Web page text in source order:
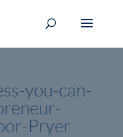
you-can-
Pryer